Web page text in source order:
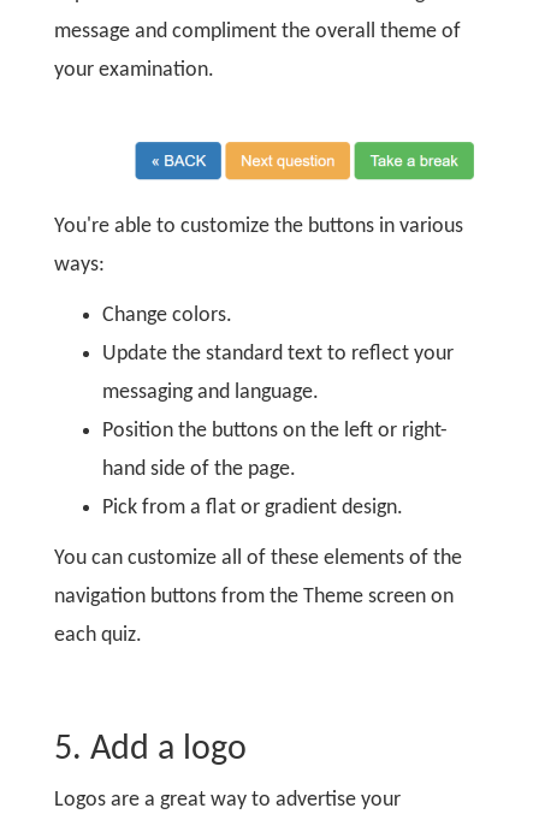
message and compliment the overall theme of
your examination.
You're able to customize the buttons in various
ways:
Change colors.
Update the standard text to reflect your
messaging and language.
Position the buttons on the left or right-
hand side of the page.
Pick from a flat or gradient design.
You can customize all of these elements of the
navigation buttons from the Theme screen on
each quiz.
5. Add a logo
Logos are a great way to advertise your